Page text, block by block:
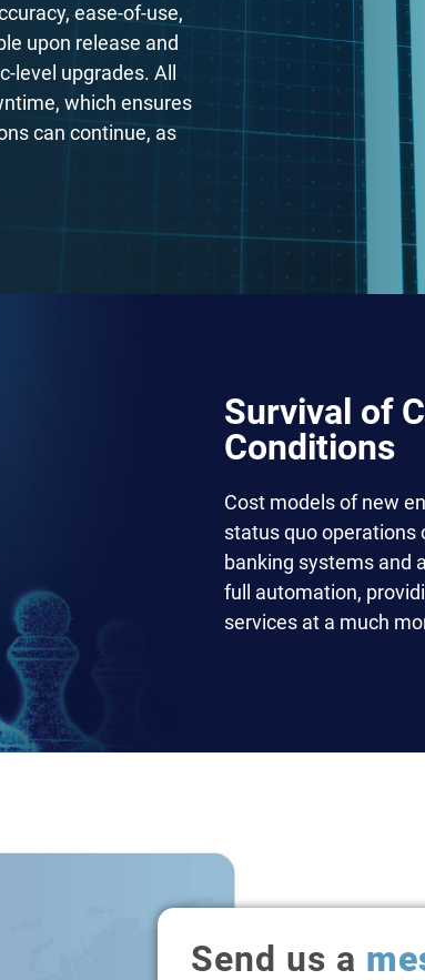
ease-of-use,
upon release and
level upgrades. All
which ensures
can continue, as
Survival of
Conditions
Cost models of new
status quo operations
banking systems and
full automation,
services at a much
Send us a